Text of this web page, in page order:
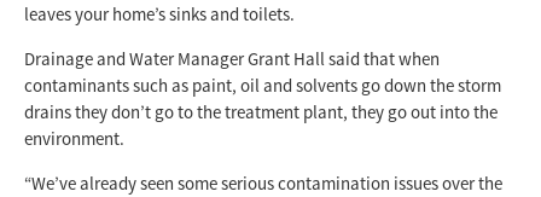
leaves your home’s sinks and toilets.
Drainage and Water Manager Grant Hall said that when
contaminants such as paint, oil and solvents go down the storm
drains they don’t go to the treatment plant, they go out into the
environment.
“We’ve already seen some serious contamination issues over the